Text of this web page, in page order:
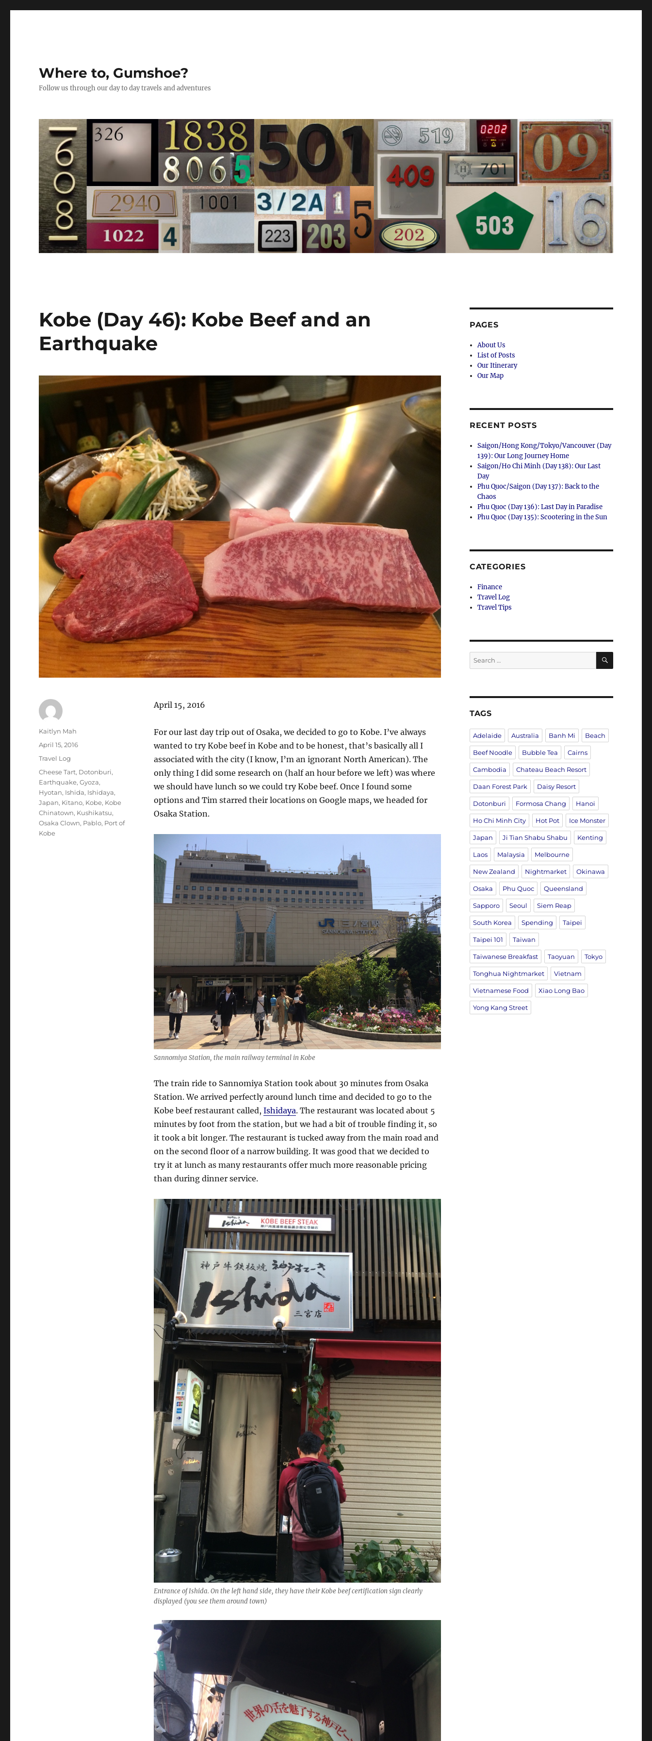
Where to, Gumshoe?
Follow us through our day to day travels and adventures
Kobe (Day 46): Kobe Beef and an
Earthquake
April 15, 2016
For our last day trip out of Osaka, we decided to go to Kobe. I’ve always
wanted to try Kobe beef in Kobe and to be honest, that’s basically all I
associated with the city (I know, I’m an ignorant North American). The
only thing I did some research on (half an hour before we left) was where
we should have lunch so we could try Kobe beef. Once I found some
options and Tim starred their locations on Google maps, we headed for
Osaka Station.
Sannomiya Station, the main railway terminal in Kobe
The train ride to Sannomiya Station took about 30 minutes from Osaka
Station. We arrived perfectly around lunch time and decided to go to the
Kobe beef restaurant called, Ishidaya. The restaurant was located about 5
minutes by foot from the station, but we had a bit of trouble finding it, so
it took a bit longer. The restaurant is tucked away from the main road and
on the second floor of a narrow building. It was good that we decided to
try it at lunch as many restaurants offer much more reasonable pricing
than during dinner service.
Entrance of Ishida. On the left hand side, they have their Kobe beef certification sign clearly
displayed (you see them around town)
Author
Kaitlyn Mah
Posted
April 15, 2016
Categories
Travel Log
Tags
Cheese Tart, Dotonburi,
Earthquake,Gyoza,
Hyotan, Ishida, Ishidaya,
Japan, Kitano, Kobe, Kobe
Chinatown, Kushikatsu,
Osaka Clown, Pablo, Port of
Kobe
PAGES
About Us
List of Posts
Our Itinerary
Our Map
RECENT POSTS
Saigon/Hong Kong/Tokyo/Vancouver (Day
139): Our Long Journey Home
Saigon/Ho Chi Minh (Day 138): Our Last
Day
Phu Quoc/Saigon (Day 137): Back to the
Chaos
Phu Quoc (Day 136): Last Day in Paradise
Phu Quoc (Day 135): Scootering in the Sun
CATEGORIES
Finance
Travel Log
Travel Tips
Search
for:
SEARCH
TAGS
Adelaide Australia Banh Mi Beach
Beef Noodle Bubble Tea Cairns
Cambodia Chateau Beach Resort
Daan Forest Park Daisy Resort
Dotonburi Formosa Chang Hanoi
Ho Chi Minh City Hot Pot Ice Monster
Japan Ji Tian Shabu Shabu Kenting
Laos Malaysia Melbourne
New Zealand Nightmarket Okinawa
Osaka Phu Quoc Queensland
Sapporo Seoul Siem Reap
South Korea Spending Taipei
Taipei 101 Taiwan
Taiwanese Breakfast Taoyuan Tokyo
Tonghua Nightmarket Vietnam
Vietnamese Food Xiao Long Bao
Yong Kang Street